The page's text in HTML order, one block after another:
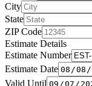
City
State
ZIP Code
Estimate Details
Estimate Number
Estimate Date
Valid Until